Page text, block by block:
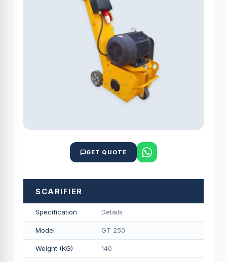
GET QUOTE
SCARIFIER
Specification Details
Model GT 250
Weight (KG) 140